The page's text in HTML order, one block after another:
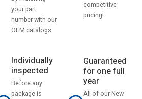
your part
number with our
OEM catalogs.
competitive
pricing!
Individually
inspected
Before any
package is
Guaranteed
for one full
year
All of our New